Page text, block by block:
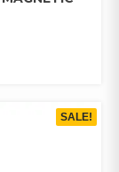
SALE!